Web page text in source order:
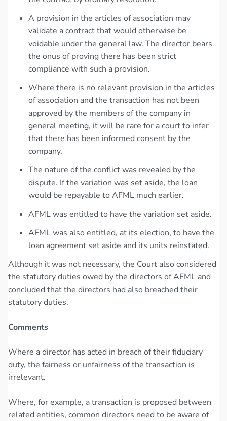
A provision in the articles of association may
validate a contract that would otherwise be
voidable under the general law. The director bears
the onus of proving there has been strict
compliance with such a provision.
Where there is no relevant provision in the articles
of association and the transaction has not been
approved by the members of the company in
general meeting, it will be rare for a court to infer
that there has been informed consent by the
company.
The nature of the conflict was revealed by the
dispute. If the variation was set aside, the loan
would be repayable to AFML much earlier.
AFML was entitled to have the variation set aside.
AFML was also entitled, at its election, to have the
loan agreement set aside and its units reinstated.
Although it was not necessary, the Court also considered
the statutory duties owed by the directors of AFML and
concluded that the directors had also breached their
statutory duties.
Comments
Where a director has acted in breach of their fiduciary
duty, the fairness or unfairness of the transaction is
irrelevant.
Where, for example, a transaction is proposed between
related entities, common directors need to be aware of